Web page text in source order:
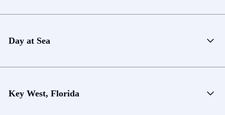
Day at Sea
Key West, Florida